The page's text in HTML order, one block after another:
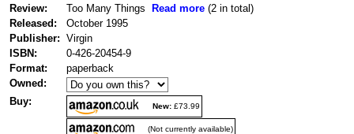
Review:
Too Many Things Read more (2 in total)
Released:
October 1995
Publisher: Virgin
ISBN:
0-426-20454-9
Format:
paperback
Owned:
Buy:
New: £73.99
(Not currently available)